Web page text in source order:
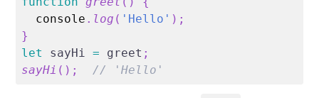
console . log ( 'Hello' ) ;
}
let
sayHi = greet ;
sayHi ( ) ; // 'Hello'